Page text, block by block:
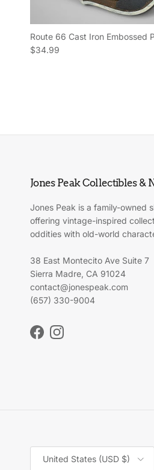
Route 66 Cast Iron Embossed
Regular price
$34.99
Jones Peak Collectibles &
Jones Peak is a family-owned
offering vintage-inspired
oddities with old-world
38 East Montecito Ave Suite 7
Sierra Madre, CA 91024
contact@jonespeak.com
(657) 330-9004
FacebookInstagram
Country/Region
United States (USD $)